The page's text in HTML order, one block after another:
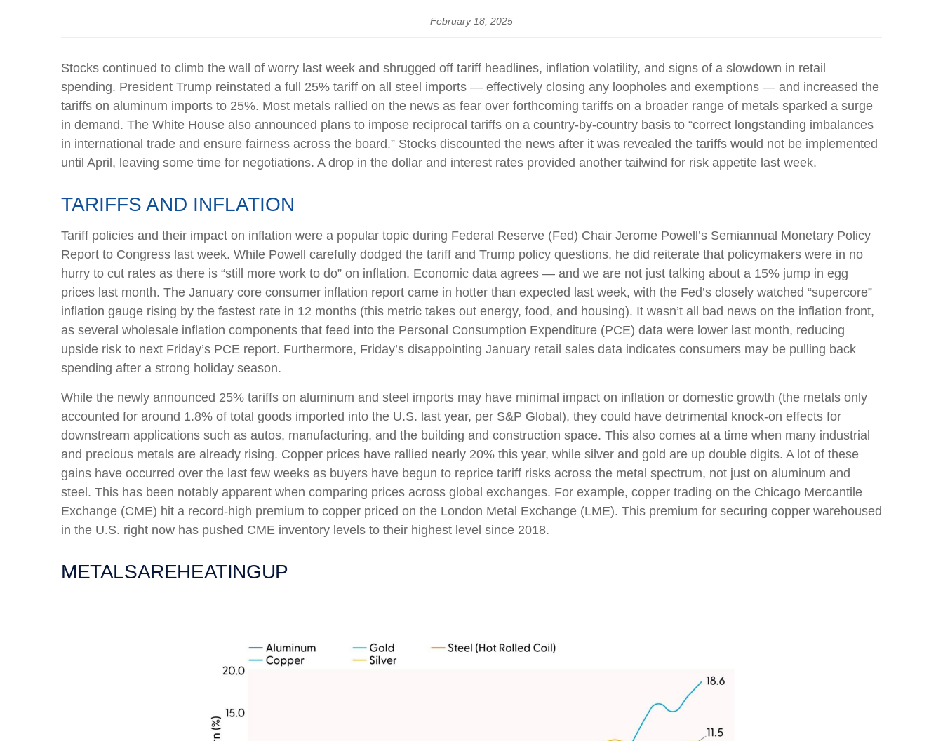
February 18, 2025
Stocks continued to climb the wall of worry last week and shrugged off tariff headlines, inflation volatility, and signs of a slowdown in retail
spending. President Trump reinstated a full 25% tariff on all steel imports — effectively closing any loopholes and exemptions — and increased the
tariffs on aluminum imports to 25%. Most metals rallied on the news as fear over forthcoming tariffs on a broader range of metals sparked a surge
in demand. The White House also announced plans to impose reciprocal tariffs on a country-by-country basis to “correct longstanding imbalances
in international trade and ensure fairness across the board.” Stocks discounted the news after it was revealed the tariffs would not be implemented
until April, leaving some time for negotiations. A drop in the dollar and interest rates provided another tailwind for risk appetite last week.
TARIFFS AND INFLATION
Tariff policies and their impact on inflation were a popular topic during Federal Reserve (Fed) Chair Jerome Powell’s Semiannual Monetary Policy
Report to Congress last week. While Powell carefully dodged the tariff and Trump policy questions, he did reiterate that policymakers were in no
hurry to cut rates as there is “still more work to do” on inflation. Economic data agrees — and we are not just talking about a 15% jump in egg
prices last month. The January core consumer inflation report came in hotter than expected last week, with the Fed’s closely watched “supercore”
inflation gauge rising by the fastest rate in 12 months (this metric takes out energy, food, and housing). It wasn’t all bad news on the inflation front,
as several wholesale inflation components that feed into the Personal Consumption Expenditure (PCE) data were lower last month, reducing
upside risk to next Friday’s PCE report. Furthermore, Friday’s disappointing January retail sales data indicates consumers may be pulling back
spending after a strong holiday season.
While the newly announced 25% tariffs on aluminum and steel imports may have minimal impact on inflation or domestic growth (the metals only
accounted for around 1.8% of total goods imported into the U.S. last year, per S&P Global), they could have detrimental knock-on effects for
downstream applications such as autos, manufacturing, and the building and construction space. This also comes at a time when many industrial
and precious metals are already rising. Copper prices have rallied nearly 20% this year, while silver and gold are up double digits. A lot of these
gains have occurred over the last few weeks as buyers have begun to reprice tariff risks across the metal spectrum, not just on aluminum and
steel. This has been notably apparent when comparing prices across global exchanges. For example, copper trading on the Chicago Mercantile
Exchange (CME) hit a record-high premium to copper priced on the London Metal Exchange (LME). This premium for securing copper warehoused
in the U.S. right now has pushed CME inventory levels to their highest level since 2018.
METALSAREHEATINGUP